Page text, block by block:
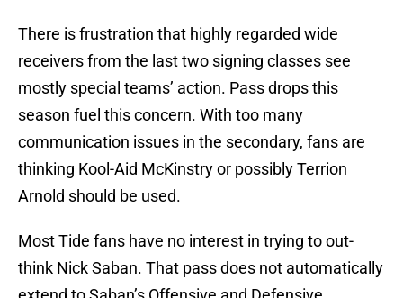
There is frustration that highly regarded wide
receivers from the last two signing classes see
mostly special teams’ action. Pass drops this
season fuel this concern. With too many
communication issues in the secondary, fans are
thinking Kool-Aid McKinstry or possibly Terrion
Arnold should be used.
Most Tide fans have no interest in trying to out-
think Nick Saban. That pass does not automatically